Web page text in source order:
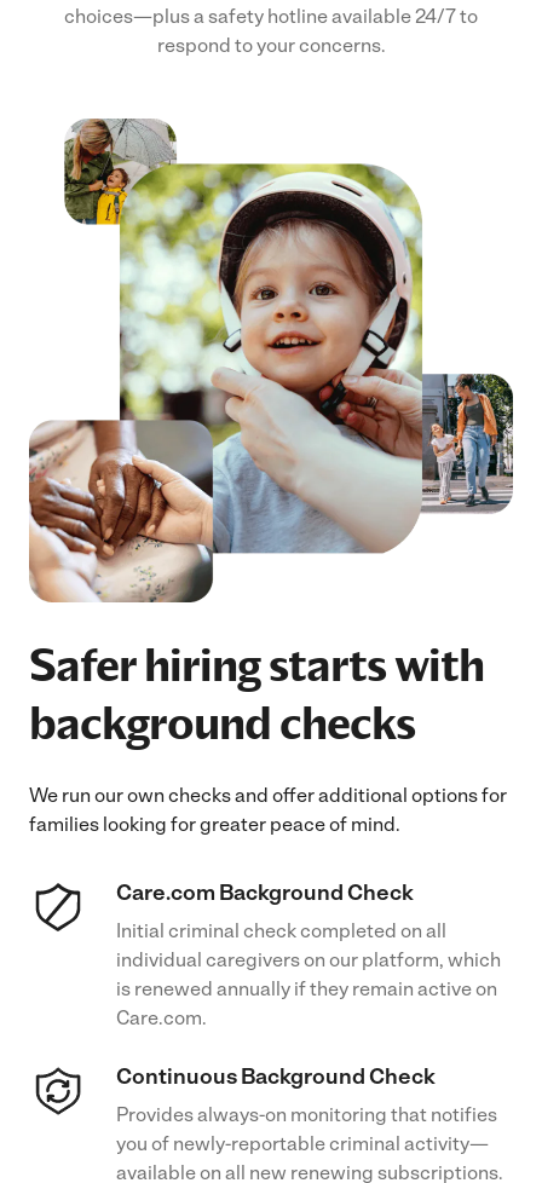
choices—plus a safety hotline available 24/7 to
respond to your concerns.
Safer hiring starts with
background checks
We run our own checks and offer additional options for
families looking for greater peace of mind.
Care.com Background Check
Initial criminal check completed on all
individual caregivers on our platform, which
is renewed annually if they remain active on
Care.com.
Continuous Background Check
Provides always-on monitoring that notifies
you of newly-reportable criminal activity—
available on all new renewing subscriptions.